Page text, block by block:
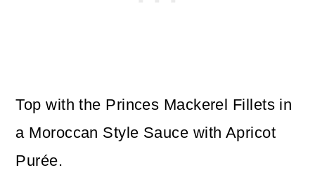
Top with the Princes Mackerel Fillets in
a Moroccan Style Sauce with Apricot
Purée.